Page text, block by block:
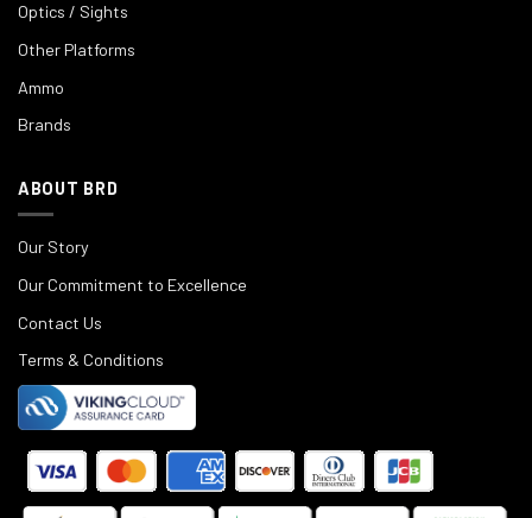
Optics / Sights
Other Platforms
Ammo
Brands
ABOUT BRD
Our Story
Our Commitment to Excellence
Contact Us
Terms & Conditions